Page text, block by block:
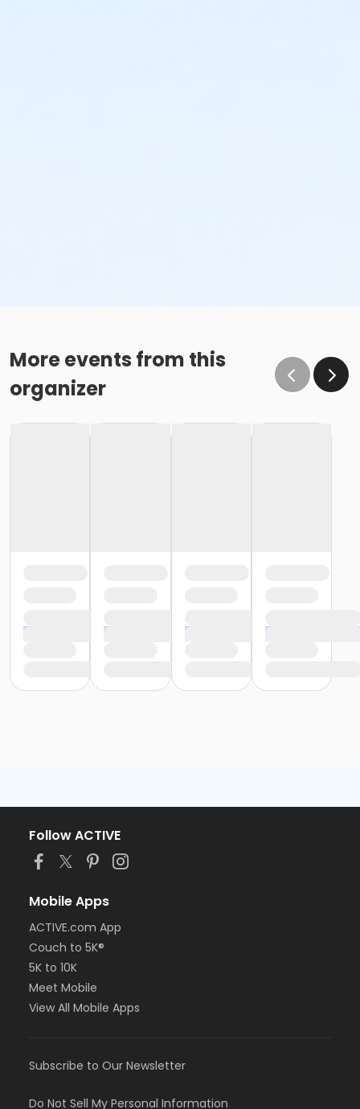
More events from this
organizer
Follow ACTIVE
Mobile Apps
ACTIVE.com App
Couch to 5K®
5K to 10K
Meet Mobile
View All Mobile Apps
Subscribe to Our Newsletter
Do Not Sell My Personal Information